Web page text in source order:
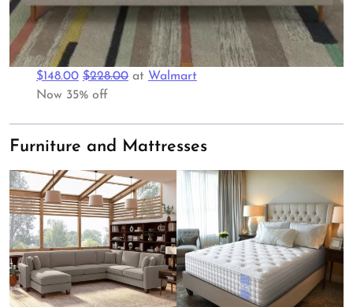
$148.00 $228.00at Walmart
Now 35% off
Furniture and Mattresses